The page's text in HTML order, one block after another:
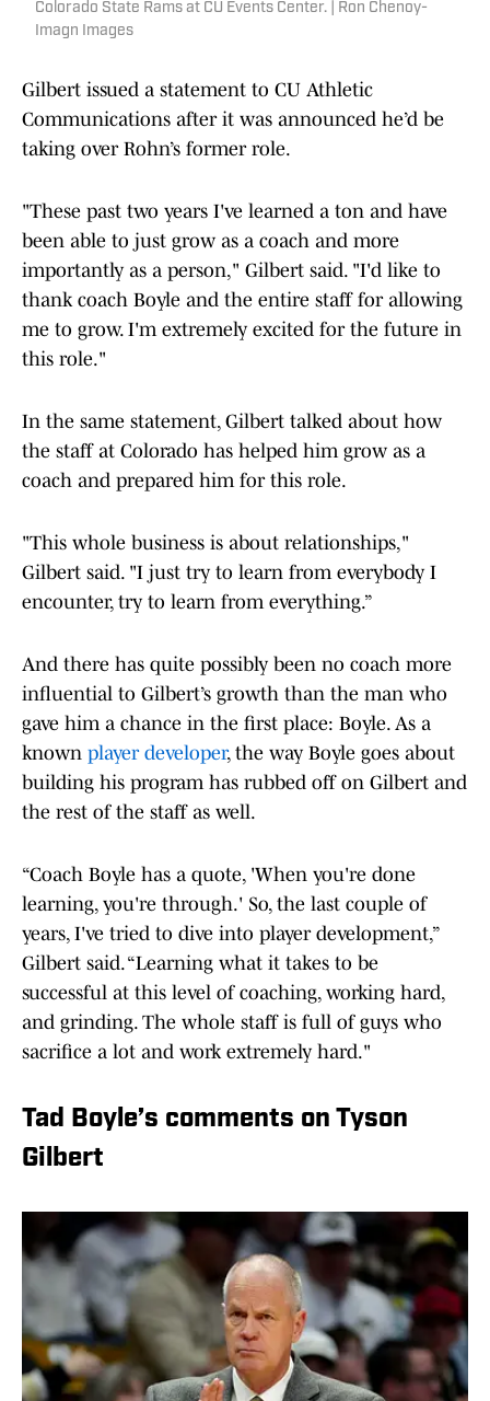
Colorado State Rams at CU Events Center. | Ron Chenoy-
Imagn Images
Gilbert issued a statement to CU Athletic
Communications after it was announced he’d be
taking over Rohn’s former role.
"These past two years I've learned a ton and have
been able to just grow as a coach and more
importantly as a person," Gilbert said. "I'd like to
thank coach Boyle and the entire staff for allowing
me to grow. I'm extremely excited for the future in
this role."
In the same statement, Gilbert talked about how
the staff at Colorado has helped him grow as a
coach and prepared him for this role.
"This whole business is about relationships,"
Gilbert said. "I just try to learn from everybody I
encounter, try to learn from everything.”
And there has quite possibly been no coach more
influential to Gilbert’s growth than the man who
gave him a chance in the first place: Boyle. As a
known player developer, the way Boyle goes about
building his program has rubbed off on Gilbert and
the rest of the staff as well.
“Coach Boyle has a quote, 'When you're done
learning, you're through.' So, the last couple of
years, I've tried to dive into player development,”
Gilbert said. “Learning what it takes to be
successful at this level of coaching, working hard,
and grinding. The whole staff is full of guys who
sacrifice a lot and work extremely hard."
Tad Boyle’s comments on Tyson
Gilbert